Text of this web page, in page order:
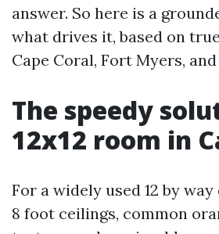
answer. So here is a
what drives it, based on
Cape Coral, Fort Myers,
The speedy
12x12 room in
For a widely used 12 by
8 foot ceilings, common